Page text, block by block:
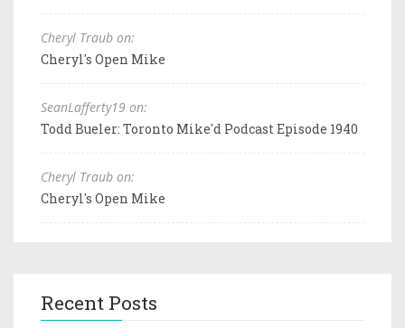
Cheryl Traub on:
Cheryl's Open Mike
SeanLafferty19 on:
Todd Bueler: Toronto Mike'd Podcast Episode 1940
Cheryl Traub on:
Cheryl's Open Mike
Recent Posts